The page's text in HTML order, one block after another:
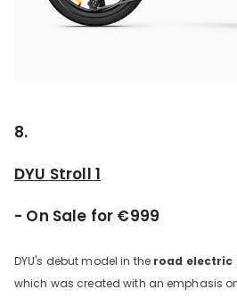
8.
DYU Stroll 1
- On Sale for €999
DYU's debut model in the road electric
which was created with an emphasis